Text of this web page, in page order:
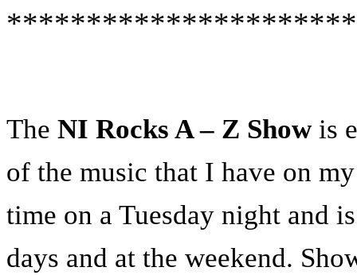
The NI Rocks A – Z Showis
of the music that I have on
time on a Tuesday night and
days and at the weekend.